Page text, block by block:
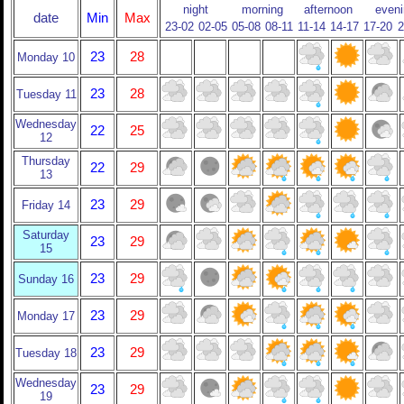
date Min Max
night morning afternoon
23-02 02-05 05-08 08-11 11-14 14-17 17-20
Monday 10 23 28
Tuesday 11 23 28
Wednesday
12
22 25
Thursday
13
22 29
Friday 14 23 29
Saturday
15
23 29
Sunday 16 23 29
Monday 17 23 29
Tuesday 18 23 29
Wednesday
19
23
29